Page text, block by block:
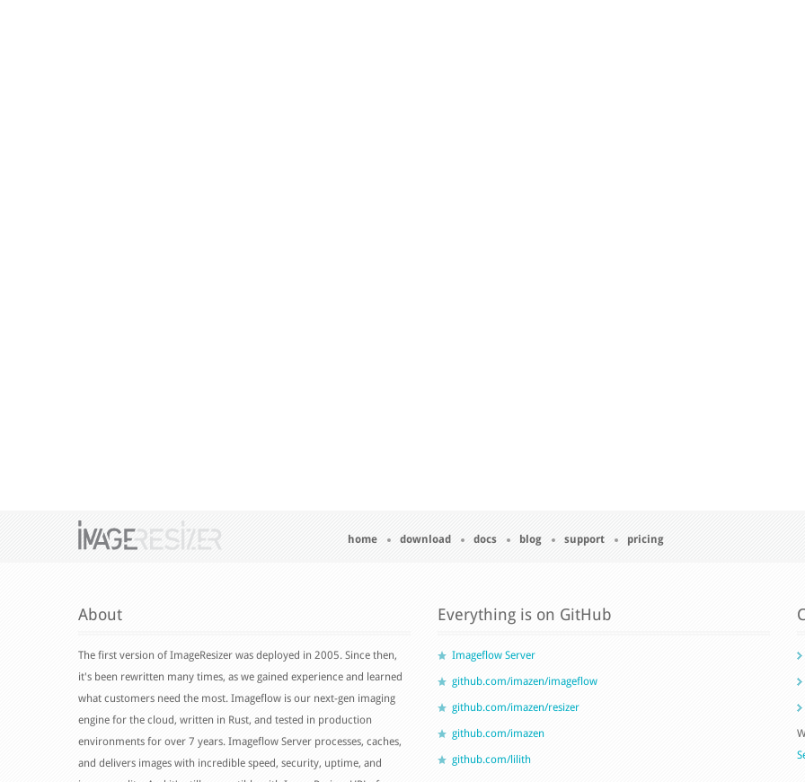
home download docs blog support pricing
About
The first version of ImageResizer was deployed in 2005. Since then,
it's been rewritten many times, as we gained experience and learned
what customers need the most. Imageflow is our next-gen imaging
engine for the cloud, written in Rust, and tested in production
environments for over 7 years. Imageflow Server processes, caches,
and delivers images with incredible speed, security, uptime, and
Everything is on GitHub
Imageflow Server
github.com/imazen/imageflow
github.com/imazen/resizer
github.com/imazen
github.com/lilith